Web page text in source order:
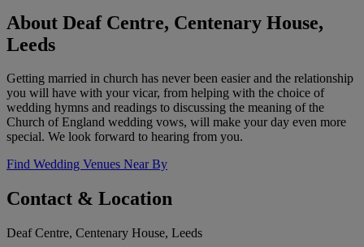
About Deaf Centre, Centenary House,
Leeds
Getting married in church has never been easier and the relationship
you will have with your vicar, from helping with the choice of
wedding hymns and readings to discussing the meaning of the
Church of England wedding vows, will make your day even more
special. We look forward to hearing from you.
Find Wedding Venues Near By
Contact & Location
Deaf Centre, Centenary House, Leeds